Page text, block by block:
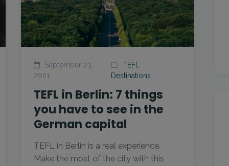
September 23,
2021
TEFL
Destinations
TEFL in Berlin: 7 things
you have to see in the
German capital
TEFL in Berlin is a real experience.
Make the most of the city with this